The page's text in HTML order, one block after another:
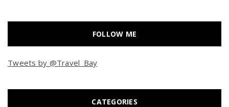
FOLLOW ME
Tweets by @Travel_Bay
CATEGORIES